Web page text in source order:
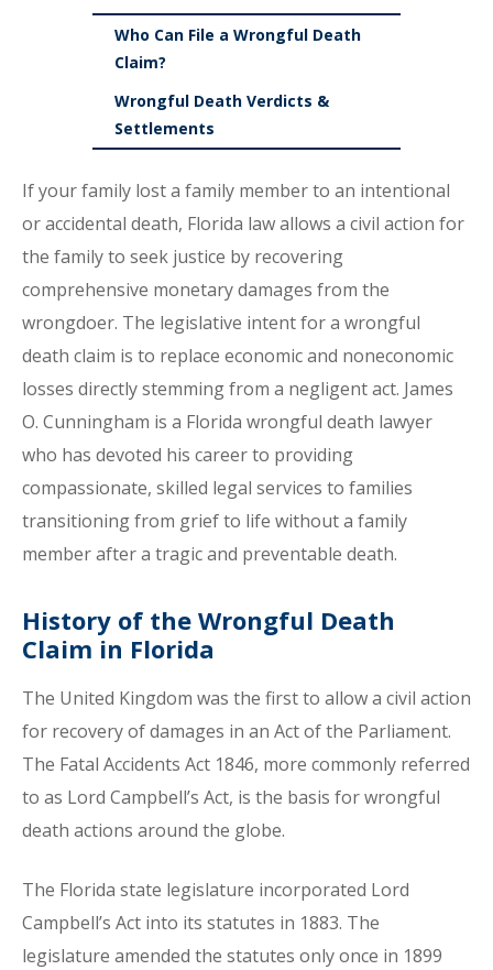
Who Can File a Wrongful Death
Claim?
Wrongful Death Verdicts &
Settlements
If your family lost a family member to an intentional
or accidental death, Florida law allows a civil action for
the family to seek justice by recovering
comprehensive monetary damages from the
wrongdoer. The legislative intent for a wrongful
death claim is to replace economic and noneconomic
losses directly stemming from a negligent act. James
O. Cunningham is a Florida wrongful death lawyer
who has devoted his career to providing
compassionate, skilled legal services to families
transitioning from grief to life without a family
member after a tragic and preventable death.
History of the Wrongful Death
Claim in Florida
The United Kingdom was the first to allow a civil action
for recovery of damages in an Act of the Parliament.
The Fatal Accidents Act 1846, more commonly referred
to as Lord Campbell’s Act, is the basis for wrongful
death actions around the globe.
The Florida state legislature incorporated Lord
Campbell’s Act into its statutes in 1883. The
legislature amended the statutes only once in 1899